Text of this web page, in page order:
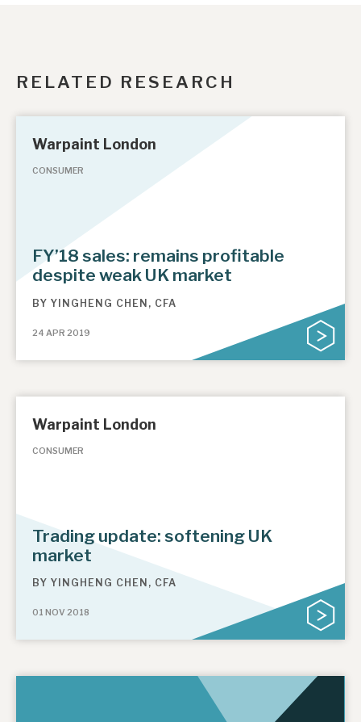
RELATED RESEARCH
Warpaint London
CONSUMER
FY’18 sales: remains profitable
despite weak UK market
BY YINGHENG CHEN, CFA
24 APR 2019
Warpaint London
CONSUMER
Trading update: softening UK
market
BY YINGHENG CHEN, CFA
01 NOV 2018